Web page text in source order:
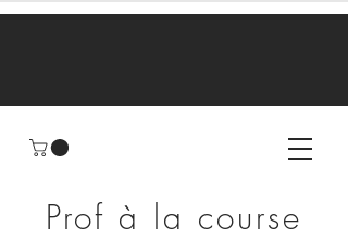
Prof à la course